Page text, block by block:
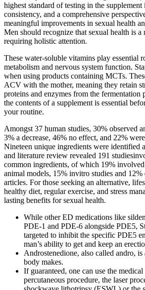
highest standard of testing in the supplement
consistency, and a comprehensive
meaningful improvements in sexual health
Men should recognize that sexual health is
requiring holistic attention.
These water-soluble vitamins play essential
metabolism and nervous system function.
when using products containing MCTs.
ACV with the mother, meaning they retain
proteins and enzymes from the fermentation
the contents of a supplement is essential
your routine.
Amongst 37 human studies, 30% observed
3% a decrease, 46% no effect, and 22%
Nineteen unique ingredients were identified
and literature review revealed 191
common ingredients, of which 19%
animal models, 15% invitro studies and 12%
articles. For those seeking an alternative,
healthy diet, regular exercise, and stress
lasting benefits for sexual health.
While other ED medications like
PDE-1 and PDE-6 alongside PDE5,
targeted to inhibit the specific PDE5
man’s ability to get and keep an
Androstenedione, also called andro,
body makes.
If guaranteed, one can use the medical
percutaneous procedure, the laser